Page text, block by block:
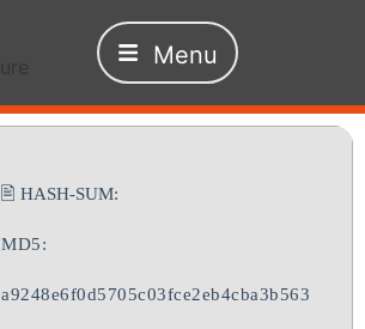
Menu
🖹 HASH-SUM:
MD5:
a9248e6f0d5705c03fce2eb4cba3b563